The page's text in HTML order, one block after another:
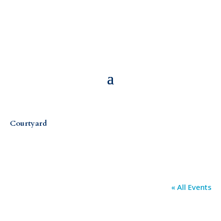
Courtyard
« All Events